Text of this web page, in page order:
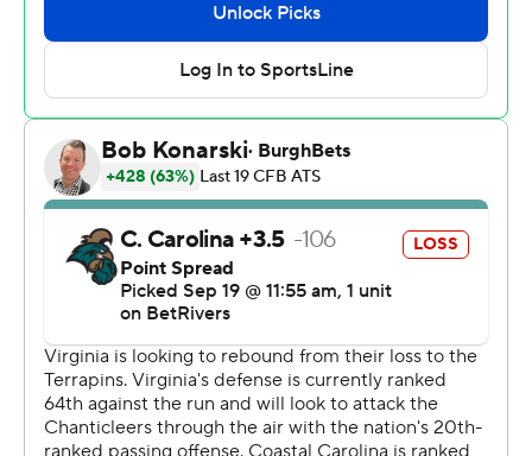
against the Chanticleers (3-1) who have won three
games against power conference teams in the past five
The Cavaliers forced a fumble on the opening kickoff
that led to a touchdown three plays later and had an
interception in the first quarter that led to another TD as
they quieted the record crowd of 22,104 who came to
watch Coastal Carolina on their teal Surf Turf.
The Cavaliers scored on their next five possessions.
With all the running Virginia didn't need Anthony
Colandrea's arm much. He completed 13 of his 20
passes for 131 yards, including a 37-yard pass to Malachi